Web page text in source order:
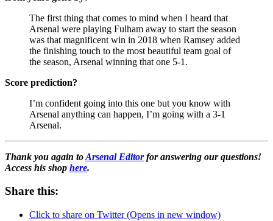
The first thing that comes to mind when I heard that
Arsenal were playing Fulham away to start the season
was that magnificent win in 2018 when Ramsey added
the finishing touch to the most beautiful team goal of
the season, Arsenal winning that one 5-1.
Score prediction?
I’m confident going into this one but you know with
Arsenal anything can happen, I’m going with a 3-1
Arsenal.
Thank you again toArsenal Editorfor answering our questions!
Access his shop here.
Share this:
Click to share on Twitter (Opens in new window)